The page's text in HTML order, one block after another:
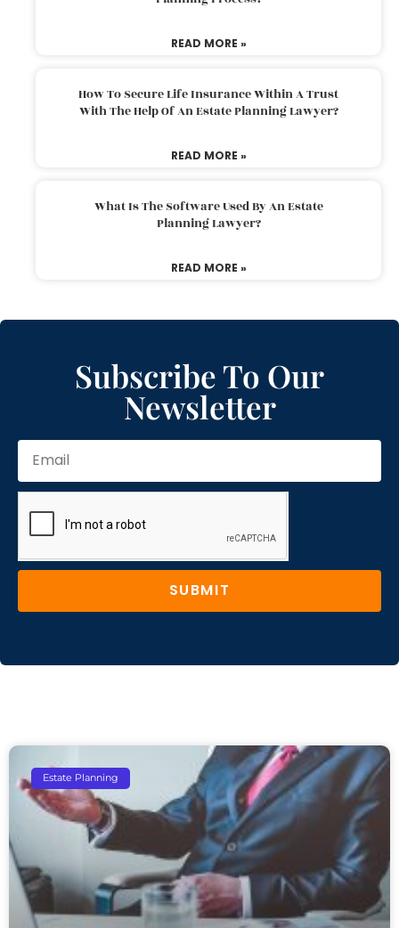
READ MORE »
How To Secure Life Insurance Within A Trust
With The Help Of An Estate Planning Lawyer?
READ MORE »
What Is The Software Used By An Estate
Planning Lawyer?
READ MORE »
Subscribe To Our
Newsletter
SUBMIT
Estate Planning